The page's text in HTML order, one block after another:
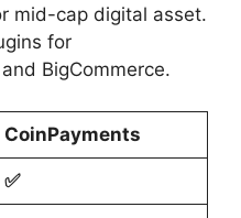
mid-cap digital asset.
for
BigCommerce.
CoinPayments
✅